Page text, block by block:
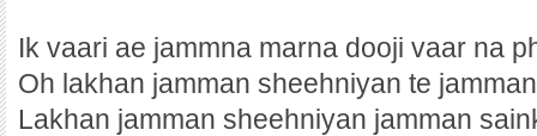
Ik vaari ae jammna marna dooji vaar na
Oh lakhan jamman sheehniyan te
Lakhan jamman sheehniyan jamman